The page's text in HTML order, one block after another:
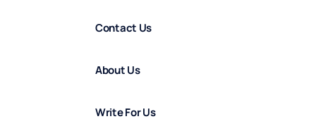
Contact Us
About Us
Write For Us